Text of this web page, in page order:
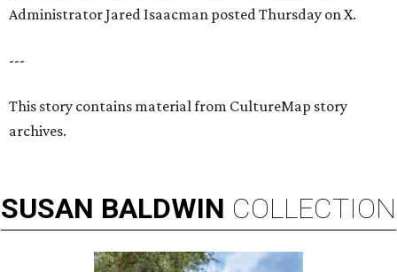
Administrator Jared Isaacman posted Thursday on X.
---
This story contains material from CultureMap story
archives.
SUSAN BALDWIN COLLECTION